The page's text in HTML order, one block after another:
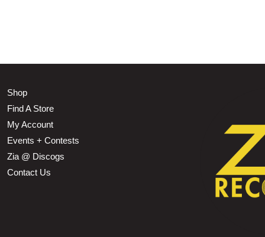
Shop
Find A Store
My Account
Events + Contests
Zia @ Discogs
Contact Us